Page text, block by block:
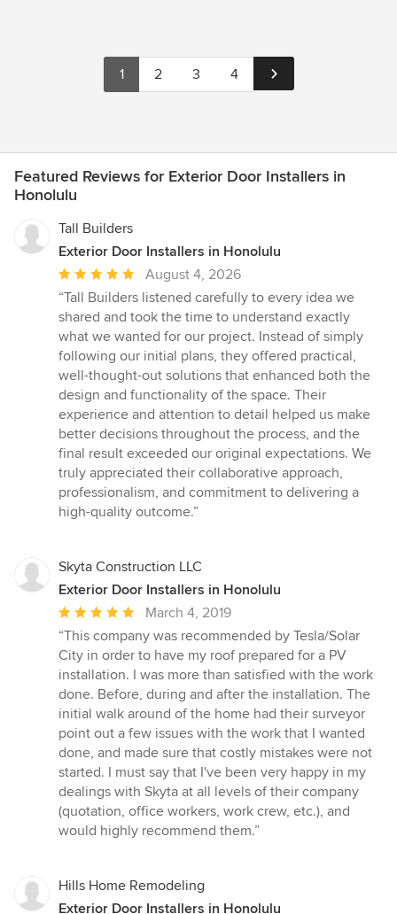
1 2 3 4
Featured Reviews for Exterior Door Installers in
Honolulu
Tall Builders
Exterior Door Installers in Honolulu
Average
rating:
5
out
of
5
stars
August 4, 2026
“Tall Builders listened carefully to every idea we
shared and took the time to understand exactly
what we wanted for our project. Instead of simply
following our initial plans, they offered practical,
well-thought-out solutions that enhanced both the
design and functionality of the space. Their
experience and attention to detail helped us make
better decisions throughout the process, and the
final result exceeded our original expectations. We
truly appreciated their collaborative approach,
professionalism, and commitment to delivering a
high-quality outcome.”
Skyta Construction LLC
Exterior Door Installers in Honolulu
Average
rating:
5
out
of
5
stars
March 4, 2019
“This company was recommended by Tesla/Solar
City in order to have my roof prepared for a PV
installation. I was more than satisfied with the work
done. Before, during and after the installation. The
initial walk around of the home had their surveyor
point out a few issues with the work that I wanted
done, and made sure that costly mistakes were not
started. I must say that I've been very happy in my
dealings with Skyta at all levels of their company
(quotation, office workers, work crew, etc.), and
would highly recommend them.”
Hills Home Remodeling
Exterior Door Installers in Honolulu